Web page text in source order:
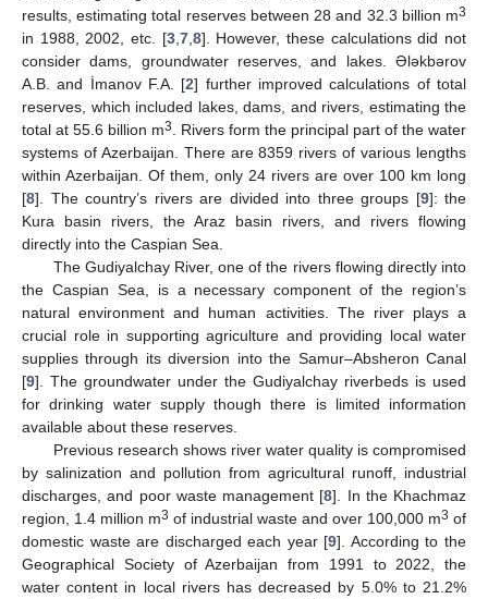
results, estimating total reserves between 28 and 32.3 billion m3
in 1988, 2002, etc. [3, 7, 8]. However, these calculations did not
consider dams, groundwater reserves, and lakes. Ələkbərov
A.B. and İmanov F.A. [2] further improved calculations of total
reserves, which included lakes, dams, and rivers, estimating the
total at 55.6 billion m3
. Rivers form the principal part of the water
systems of Azerbaijan. There are 8359 rivers of various lengths
within Azerbaijan. Of them, only 24 rivers are over 100 km long
[8]. The country’s rivers are divided into three groups [9]: the
Kura basin rivers, the Araz basin rivers, and rivers flowing
directly into the Caspian Sea.
The Gudiyalchay River, one of the rivers flowing directly into
the Caspian Sea, is a necessary component of the region’s
natural environment and human activities. The river plays a
crucial role in supporting agriculture and providing local water
supplies through its diversion into the Samur–Absheron Canal
[9]. The groundwater under the Gudiyalchay riverbeds is used
for drinking water supply though there is limited information
available about these reserves.
Previous research shows river water quality is compromised
by salinization and pollution from agricultural runoff, industrial
discharges, and poor waste management [8]. In the Khachmaz
region, 1.4 million m3 of industrial waste and over 100,000 m3 of
domestic waste are discharged each year [9]. According to the
Geographical Society of Azerbaijan from 1991 to 2022, the
water content in local rivers has decreased by 5.0% to 21.2%